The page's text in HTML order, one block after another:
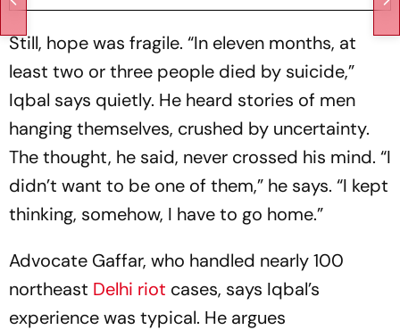
Still, hope was fragile. “In eleven months, at
least two or three people died by suicide,”
Iqbal says quietly. He heard stories of men
hanging themselves, crushed by uncertainty.
The thought, he said, never crossed his mind. “I
didn’t want to be one of them,” he says. “I kept
thinking, somehow, I have to go home.”
Advocate Gaffar, who handled nearly 100
northeast Delhi riot cases, says Iqbal’s
experience was typical. He argues